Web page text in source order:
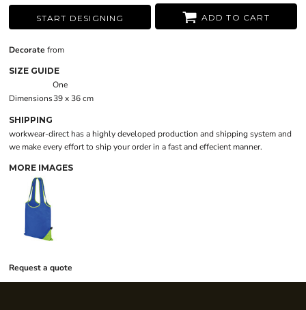
START DESIGNING ADD TO CART
Decorate from
SIZE GUIDE
One
Dimensions39 x 36 cm
SHIPPING
workwear-direct has a highly developed production and shipping system and
we make every effort to ship your order in a fast and effecient manner.
MORE IMAGES
Request a quote